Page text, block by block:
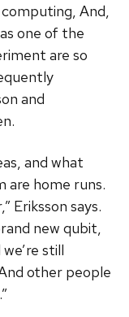
And,
one of the
are so
and
and what
are home runs.
Eriksson says.
new qubit,
still
other people